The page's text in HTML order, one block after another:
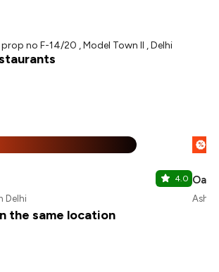
no F-14/20 , Model Town II , Delhi
4.0
Delhi
%
the same location